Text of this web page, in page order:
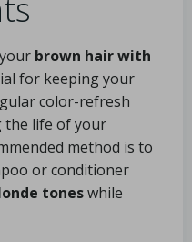
brown hair with
for keeping your
color-refresh
the life of your
method is to
or conditioner
toneswhile